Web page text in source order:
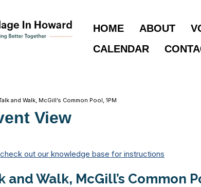
HOME ABOUT
CALENDAR
and Walk, McGill’s Common Pool, 1PM
View
check out our knowledge base for instructions
and Walk, McGill’s Common